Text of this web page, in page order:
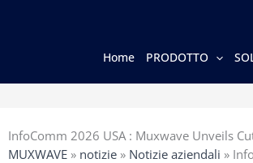
Home PRODOTTO
InfoComm 2026 USA : Muxwave Unveils
MUXWAVE » notizie » Notizie aziendali »